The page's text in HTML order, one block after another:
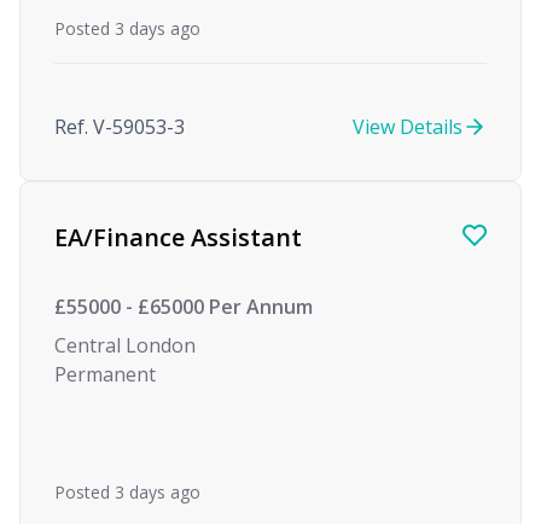
Posted 3 days ago
Ref. V-59053-3 View Details
EA/Finance Assistant
£55000 - £65000 Per Annum
Central London
Permanent
Posted 3 days ago